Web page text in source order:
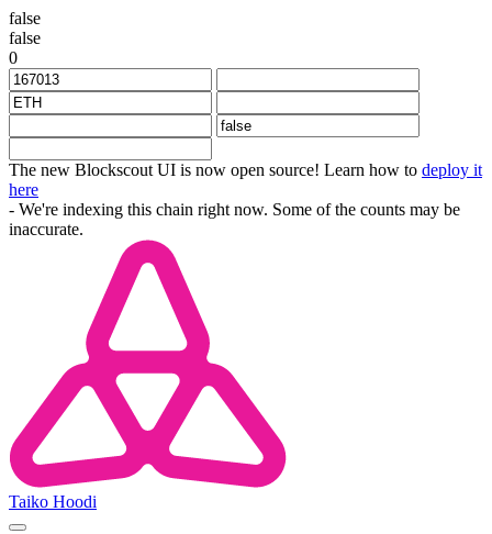
false
false
0
The new Blockscout UI is now open source! Learn how to deploy it
here
- We're indexing this chain right now. Some of the counts may be
inaccurate.
Taiko Hoodi